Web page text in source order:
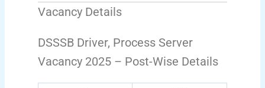
Vacancy Details
DSSSB Driver, Process Server
Vacancy 2025 – Post-Wise Details